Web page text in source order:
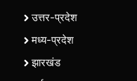
उत्तर-प्रदेश
मध्य-प्रदेश
झारखंड